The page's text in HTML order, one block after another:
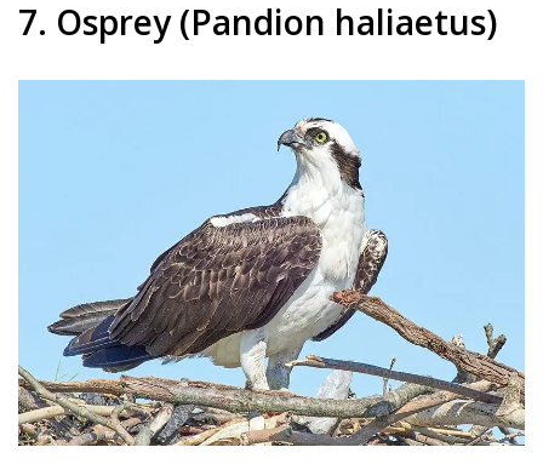
7. Osprey (Pandion haliaetus)